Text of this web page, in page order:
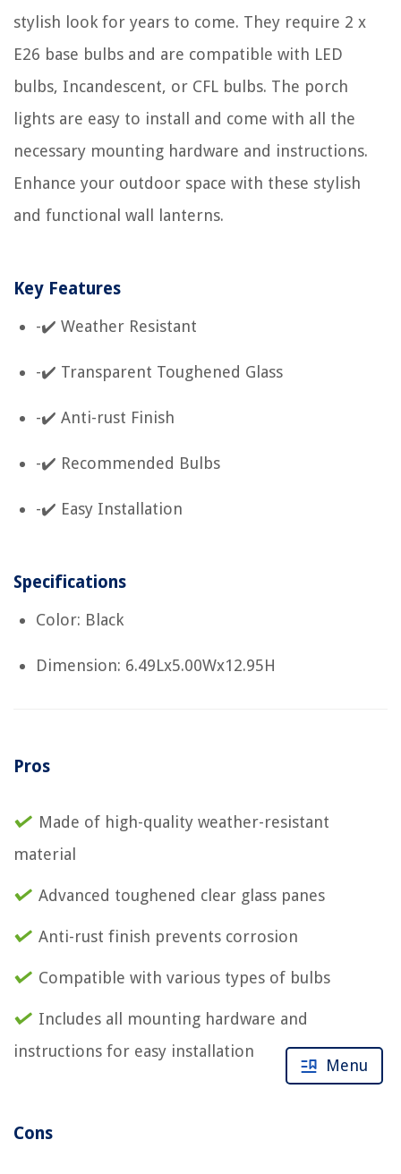
stylish look for years to come. They require 2 x
E26 base bulbs and are compatible with LED
bulbs, Incandescent, or CFL bulbs. The porch
lights are easy to install and come with all the
necessary mounting hardware and instructions.
Enhance your outdoor space with these stylish
and functional wall lanterns.
Key Features
-✔️ Weather Resistant
-✔️ Transparent Toughened Glass
-✔️ Anti-rust Finish
-✔️ Recommended Bulbs
-✔️ Easy Installation
Specifications
Color: Black
Dimension: 6.49Lx5.00Wx12.95H
Pros
Made of high-quality weather-resistant
material
Advanced toughened clear glass panes
Anti-rust finish prevents corrosion
Compatible with various types of bulbs
Includes all mounting hardware and
instructions for easy installation
Cons
Menu